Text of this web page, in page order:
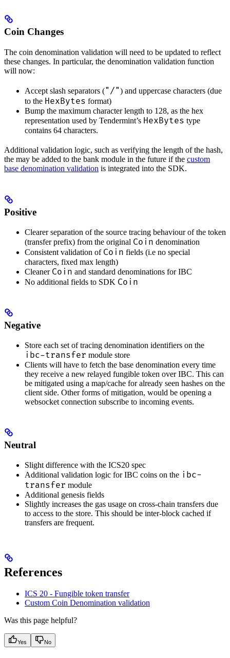
Coin Changes
The coin denomination validation will need to be updated to reflect
these changes. In particular, the denomination validation function
will now:
Accept slash separators ("/") and uppercase characters (due
to the HexBytes format)
Bump the maximum character length to 128, as the hex
representation used by Tendermint’s HexBytes type
contains 64 characters.
Additional validation logic, such as verifying the length of the hash,
the may be added to the bank module in the future if the custom
base denomination validation is integrated into the SDK.
Positive
Clearer separation of the source tracing behaviour of the token
(transfer prefix) from the original Coin denomination
Consistent validation of Coin fields (i.e no special
characters, fixed max length)
Cleaner Coin and standard denominations for IBC
No additional fields to SDK Coin
Negative
Store each set of tracing denomination identifiers on the
ibc-transfer module store
Clients will have to fetch the base denomination every time
they receive a new relayed fungible token over IBC. This can
be mitigated using a map/cache for already seen hashes on the
client side. Other forms of mitigation, would be opening a
websocket connection subscribe to incoming events.
Neutral
Slight difference with the ICS20 spec
Additional validation logic for IBC coins on the ibc-
transfer module
Additional genesis fields
Slightly increases the gas usage on cross-chain transfers due
to access to the store. This should be inter-block cached if
transfers are frequent.
References
ICS 20 - Fungible token transfer
Custom Coin Denomination validation
Was this page helpful?
Yes No